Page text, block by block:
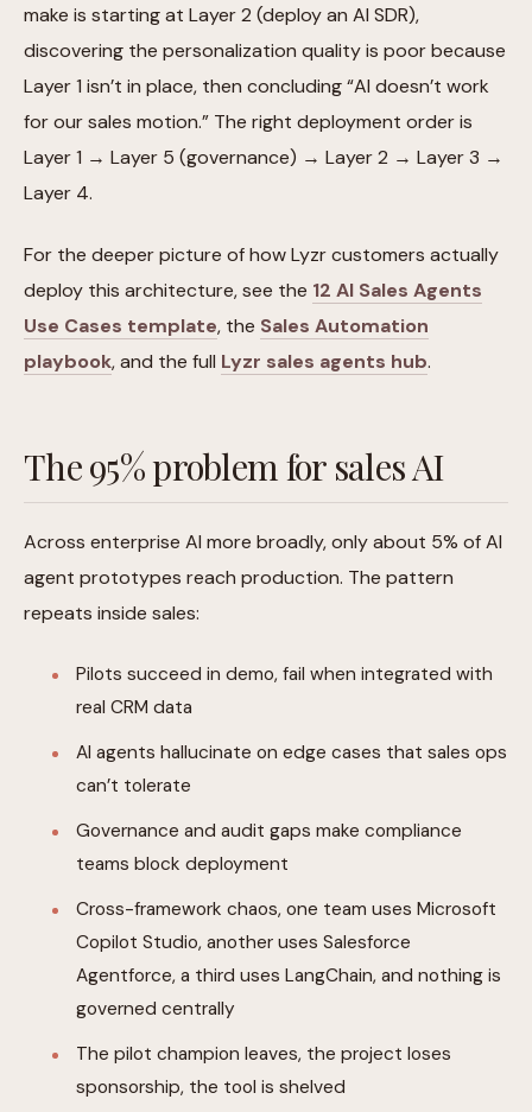
make is starting at Layer 2 (deploy an AI SDR),
discovering the personalization quality is poor because
Layer 1 isn’t in place, then concluding “AI doesn’t work
for our sales motion.” The right deployment order is
Layer 1 → Layer 5 (governance) → Layer 2 → Layer 3 →
Layer 4.
For the deeper picture of how Lyzr customers actually
deploy this architecture, see the 12 AI Sales Agents
Use Cases template, the Sales Automation
playbook, and the full Lyzr sales agents hub.
The 95% problem for sales AI
Across enterprise AI more broadly, only about 5% of AI
agent prototypes reach production. The pattern
repeats inside sales:
Pilots succeed in demo, fail when integrated with
real CRM data
AI agents hallucinate on edge cases that sales ops
can’t tolerate
Governance and audit gaps make compliance
teams block deployment
Cross-framework chaos, one team uses Microsoft
Copilot Studio, another uses Salesforce
Agentforce, a third uses LangChain, and nothing is
governed centrally
The pilot champion leaves, the project loses
sponsorship, the tool is shelved